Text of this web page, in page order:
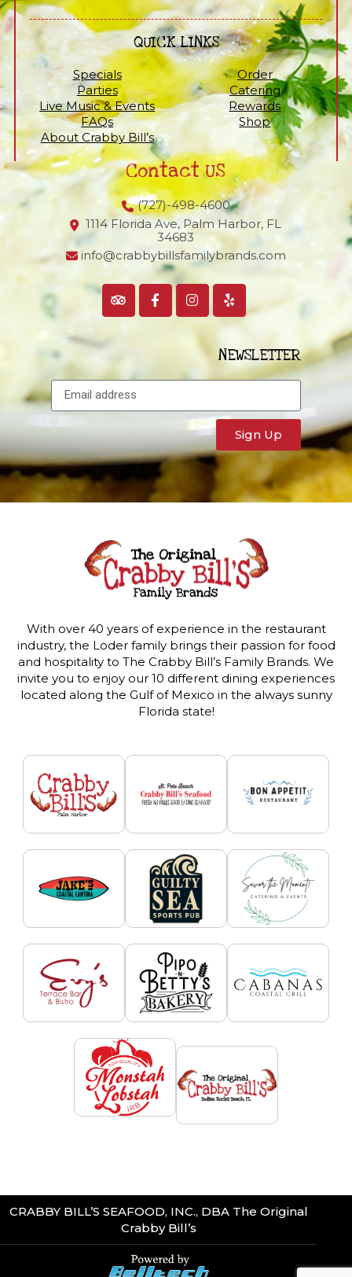
QUICK LINKS
Specials
Order
Parties
Catering
Live Music & Events
Rewards
FAQs
Shop
About Crabby Bill’s
Contact US
(727)-498-4600
1114 Florida Ave, Palm Harbor, FL
34683
info@crabbybillsfamilybrands.com
NEWSLETTER
Sign Up
With over 40 years of experience in the restaurant
industry, the Loder family brings their passion for food
and hospitality to The Crabby Bill’s Family Brands. We
invite you to enjoy our 10 different dining experiences
located along the Gulf of Mexico in the always sunny
Florida state!
CRABBY BILL’S SEAFOOD, INC., DBA The Original
Crabby Bill’s